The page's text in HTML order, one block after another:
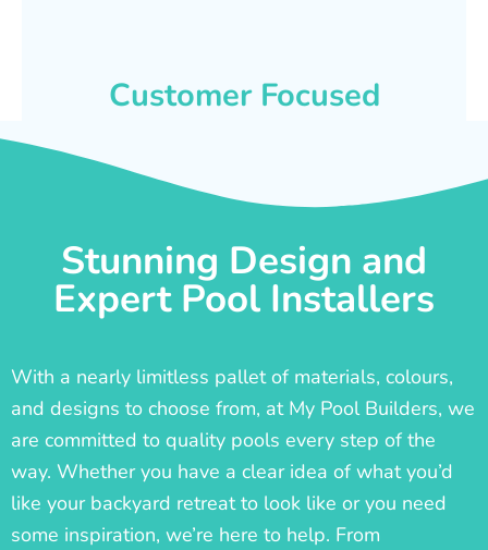
Customer Focused
Stunning Design and
Expert Pool Installers
With a nearly limitless pallet of materials, colours,
and designs to choose from, at My Pool Builders, we
are committed to quality pools every step of the
way. Whether you have a clear idea of what you’d
like your backyard retreat to look like or you need
some inspiration, we’re here to help. From